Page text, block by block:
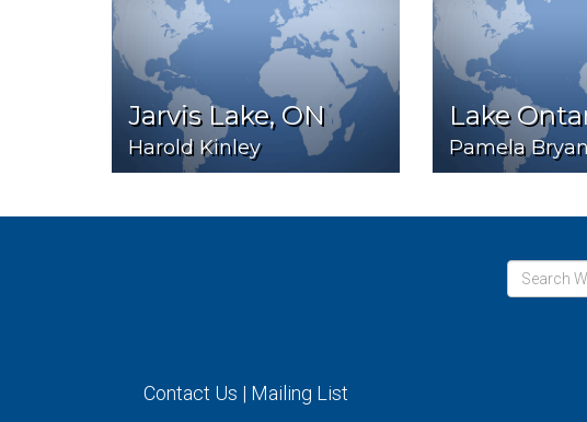
Jarvis Lake, ON
Harold Kinley
Lake
Pamela
Contact Us | Mailing List